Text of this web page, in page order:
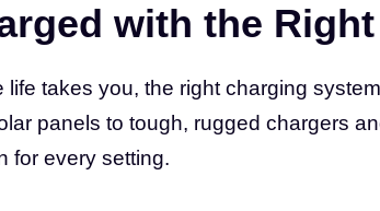
with the
life takes you, the right charging
panels to tough, rugged chargers
for every setting.